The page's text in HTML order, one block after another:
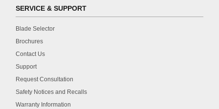
SERVICE & SUPPORT
Blade Selector
Brochures
Contact Us
Support
Request Consultation
Safety Notices and Recalls
Warranty Information